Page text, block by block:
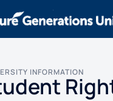
INFORMATION